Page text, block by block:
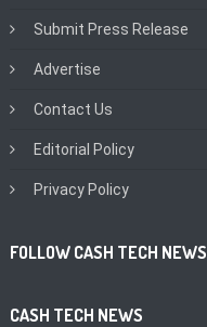
Submit Press Release
Advertise
Contact Us
Editorial Policy
Privacy Policy
FOLLOW CASH TECH NEWS
CASH TECH NEWS